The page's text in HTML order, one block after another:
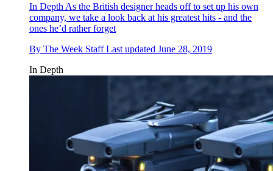
In Depth As the British designer heads off to set up his own
company, we take a look back at his greatest hits - and the
ones he’d rather forget
By The Week Staff Last updated June 28, 2019
In Depth